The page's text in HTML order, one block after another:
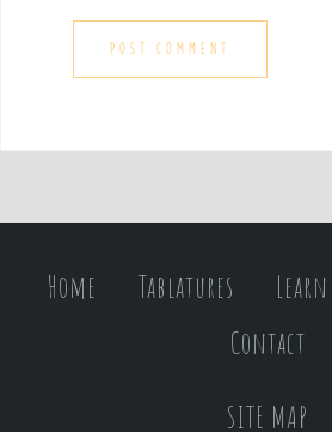
Home Tablatures
Contact
SITE MAP